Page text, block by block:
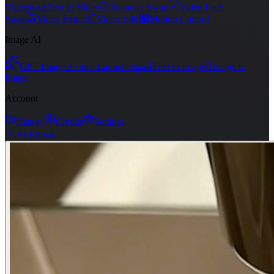
VideoﵾText to VideoCharacter Swap
Video Face
SwapﻀVideo ExtendVideo Edit﯑Motion Control
Image AI
GPT Image 2 · Just LaunchedﶅText to ImageImage to
Image
Account
History Credits
Settings
AI Effects